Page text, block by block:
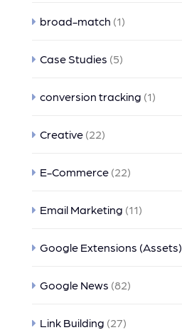
broad-match (1)
Case Studies (5)
conversion tracking (1)
Creative (22)
E-Commerce (22)
Email Marketing (11)
Google Extensions (Assets)
Google News (82)
Link Building (27)